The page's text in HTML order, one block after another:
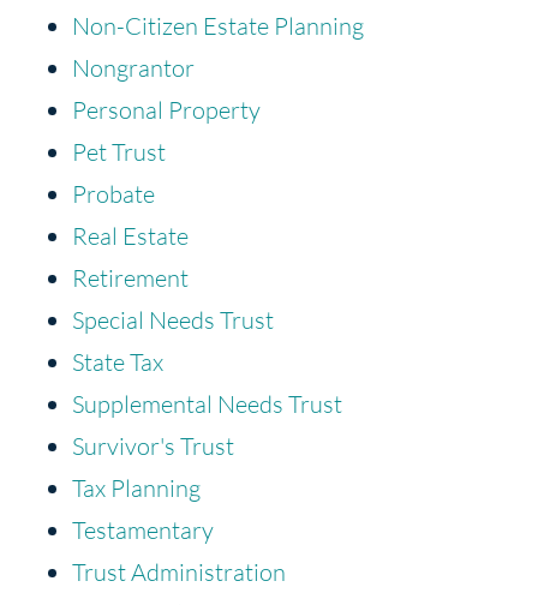
Non-Citizen Estate Planning
Nongrantor
Personal Property
Pet Trust
Probate
Real Estate
Retirement
Special Needs Trust
State Tax
Supplemental Needs Trust
Survivor's Trust
Tax Planning
Testamentary
Trust Administration